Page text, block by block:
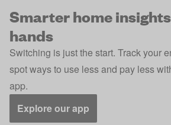
Smarter home
hands
Switching is just the start. Track your
spot ways to use less and pay less
app.
Explore our app